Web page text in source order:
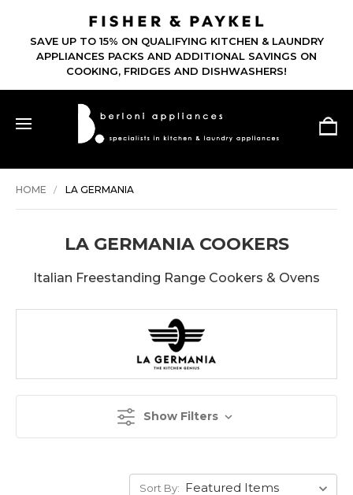
SAVE UP TO 15% ON QUALIFYING KITCHEN & LAUNDRY
APPLIANCES PACKS AND ADDITIONAL SAVINGS ON
COOKING, FRIDGES AND DISHWASHERS!
HOME LA GERMANIA
LA GERMANIA COOKERS
Italian Freestanding Range Cookers & Ovens
Show Filters
Sort By: